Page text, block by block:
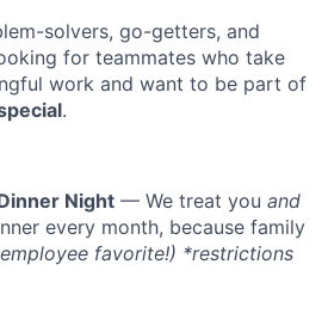
solvers, go-getters, and
for teammates who take
work and want to be part of
.
Night — We treat you and
every month, because family
favorite!) *restrictions